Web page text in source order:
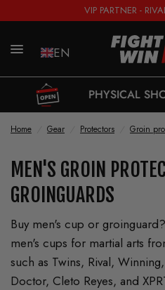
VIP PARTNER -
EN
PHYSICAL SHOP
Home Gear Protectors Groin
MEN'S GROIN
GROINGUARDS
Buy men's cup or
men's cups for martial arts
such as Twins, Rival,
Doctor, Cleto Reyes, and